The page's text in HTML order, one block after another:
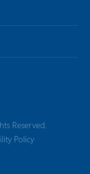
Reserved.
Policy